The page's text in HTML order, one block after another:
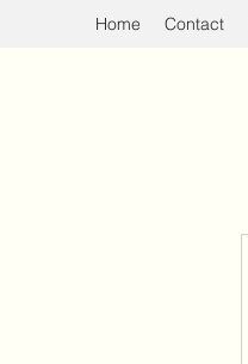
Home Contact